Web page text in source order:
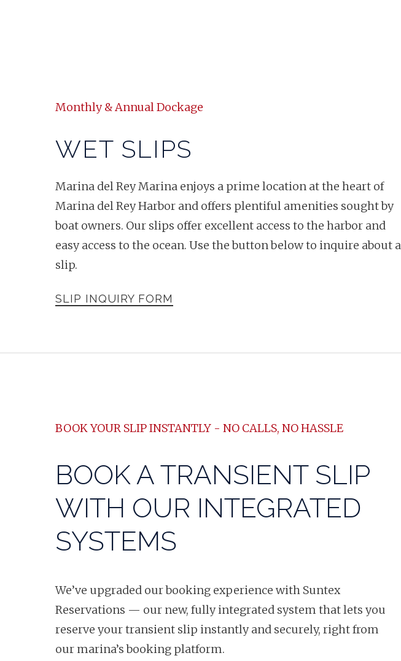
Monthly & Annual Dockage
WET SLIPS
Marina del Rey Marina enjoys a prime location at the heart of
Marina del Rey Harbor and offers plentiful amenities sought by
boat owners. Our slips offer excellent access to the harbor and
easy access to the ocean. Use the button below to inquire about a
slip.
SLIP INQUIRY FORM
BOOK YOUR SLIP INSTANTLY - NO CALLS, NO HASSLE
BOOK A TRANSIENT SLIP
WITH OUR INTEGRATED
SYSTEMS
We’ve upgraded our booking experience with Suntex
Reservations — our new, fully integrated system that lets you
reserve your transient slip instantly and securely, right from
our marina’s booking platform.